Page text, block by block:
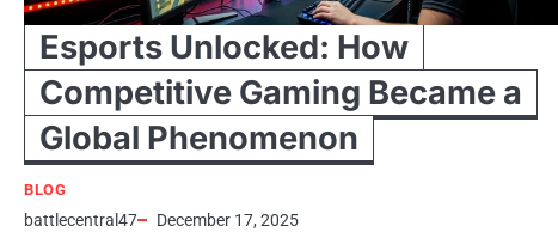
Esports Unlocked: How
Competitive Gaming Became a
Global Phenomenon
BLOG
battlecentral47
December 17, 2025